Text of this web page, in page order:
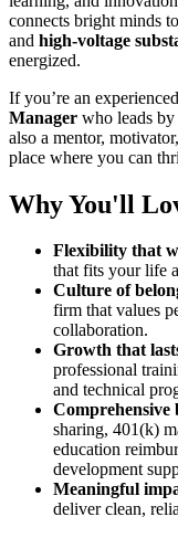
connects bright minds
and high-voltage
energized.
If you’re an experienced
Manager who leads
also a mentor,
place where you can
Why You'll
Flexibility that
that fits your life
Culture of
firm that values
collaboration.
Growth that
professional
and technical
Comprehensive
sharing, 401(k)
education
development
Meaningful
deliver clean,